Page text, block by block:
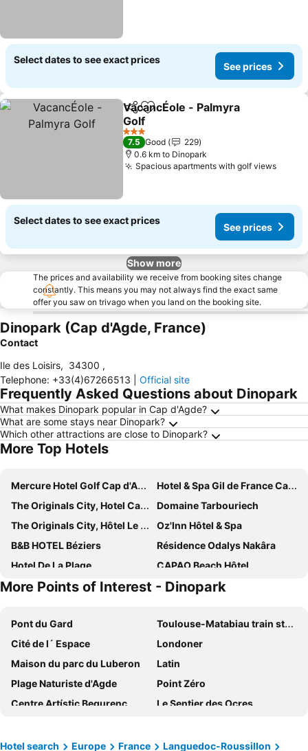
Select dates to see exact prices
See prices
ShareAdd to favorites
VacancÉole - Palmyra
Golf
3 Stars
7.5 Good
229
0.6 km to Dinopark
Spacious apartments with golf views
Select dates to see exact prices
See prices
Show more
The prices and availability we receive from booking sites change
constantly. This means you may not always find the exact same
offer you saw on trivago when you land on the booking site.
Dinopark (Cap d'Agde, France)
Contact
Ile des Loisirs, 34300 ,
Telephone: +33(4)67266513 Official site
Frequently Asked Questions about Dinopark
What makes Dinopark popular in Cap d'Agde?
What are some stays near Dinopark?
Which other attractions are close to Dinopark?
More Top Hotels
Mercure Hotel Golf Cap d'Agde
Hotel & Spa Gil de France Cap d'Agde
The Originals City, Hotel Cap Maya, Cap d'Agde
Domaine Tarbouriech
The Originals City, Hôtel Le Pavillon, Béziers Est
Oz'Inn Hôtel & Spa
B&B HOTEL Béziers
Résidence Odalys Nakâra
Hotel De La Plage
CAPAO Beach Hôtel
B&B HOTEL Pézenas
CAMPANILE BEZIERS
Hotel Le Richmont
ibis Beziers Est Mediterranee A9/A75
Résidence Odalys Saint Loup
Hôtel Saint-Alban
Le Palmyra Golf Hotel
Hotel-Restaurant Du Port
Les Tamaris et Les Portes du Soleil, Portiragnes
Village Naturiste Agde
Studio A Cap Dagde
Port Nature
Yelloh Village Mer et Soleil
Village D'oc
More Points of Interest - Dinopark
Pont du Gard
Toulouse-Matabiau train station
Cité de l´ Espace
Londoner
Maison du parc du Luberon
Latin
Plage Naturiste d'Agde
Point Zéro
Centre Artístic Begurenc
Le Sentier des Ocres
Le Village naturiste
Gare Saint Roch
Hotel search Europe France
Languedoc-Roussillon